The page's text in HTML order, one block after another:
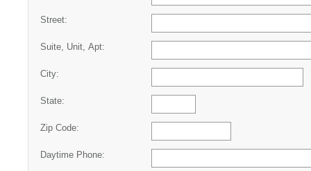
Street:
Suite, Unit, Apt:
City:
State:
Zip Code:
Daytime Phone: